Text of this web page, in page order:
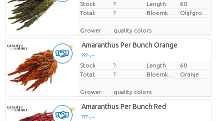
Price per piece
Stock ? Length
60
Total:
?
Grower quality colors
Amaranthus Per Bunch Orange
??? -,--
Price per piece
Stock ? Length
60
Total:
? Oranje
Grower quality colors
Amaranthus Per Bunch Red
??? -,--